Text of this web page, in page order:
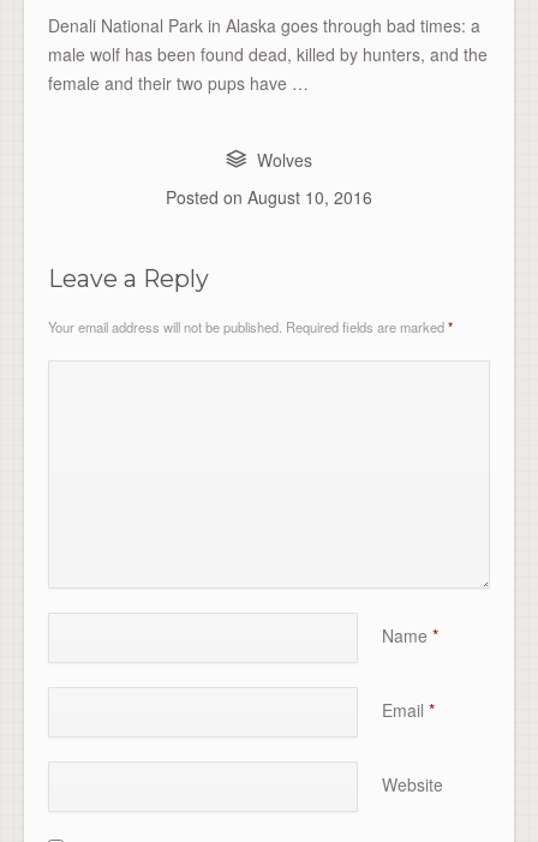
Denali National Park in Alaska goes through bad times: a
male wolf has been found dead, killed by hunters, and the
female and their two pups have …
Wolves
Posted on August 10, 2016
Leave a Reply
Your email address will not be published. Required fields are marked*
Name *
Email *
Website